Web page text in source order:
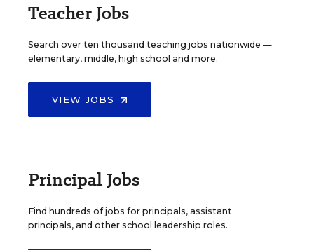
Teacher Jobs
Search over ten thousand teaching jobs nationwide —
elementary, middle, high school and more.
VIEW JOBS
Principal Jobs
Find hundreds of jobs for principals, assistant
principals, and other school leadership roles.